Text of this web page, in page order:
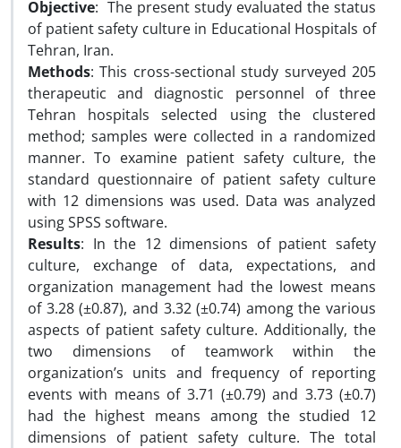
Objective: The present study evaluated the status
of patient safety culture in Educational Hospitals of
Tehran, Iran.
Methods: This cross-sectional study surveyed 205
therapeutic and diagnostic personnel of three
Tehran hospitals selected using the clustered
method; samples were collected in a randomized
manner. To examine patient safety culture, the
standard questionnaire of patient safety culture
with 12 dimensions was used. Data was analyzed
using SPSS software.
Results: In the 12 dimensions of patient safety
culture, exchange of data, expectations, and
organization management had the lowest means
of 3.28 (±0.87), and 3.32 (±0.74) among the various
aspects of patient safety culture. Additionally, the
two dimensions of teamwork within the
organization’s units and frequency of reporting
events with means of 3.71 (±0.79) and 3.73 (±0.7)
had the highest means among the studied 12
dimensions of patient safety culture. The total